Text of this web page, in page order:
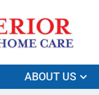
ABOUT US